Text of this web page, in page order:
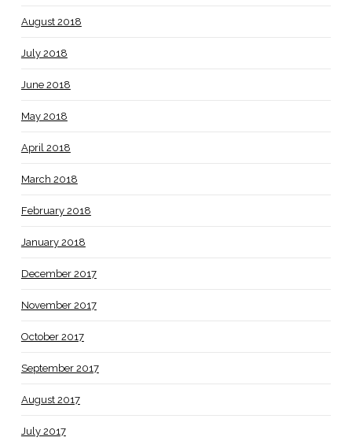
August 2018
July 2018
June 2018
May 2018
April 2018
March 2018
February 2018
January 2018
December 2017
November 2017
October 2017
September 2017
August 2017
July 2017